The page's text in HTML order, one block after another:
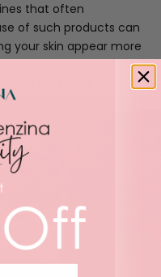
that often
of such products can
your skin appear more
Options